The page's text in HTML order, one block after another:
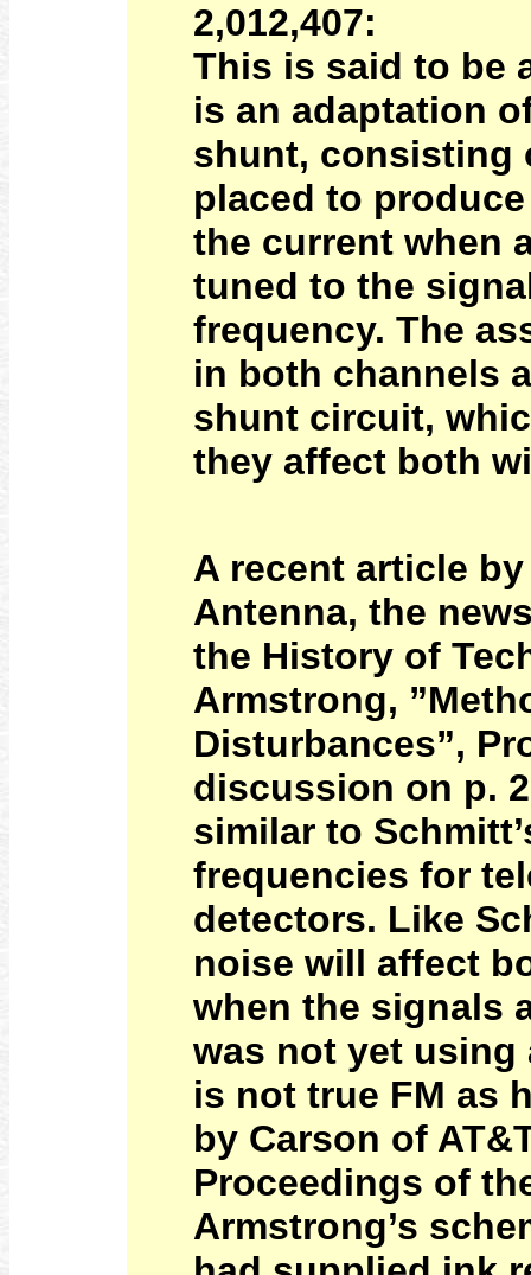
2,012,407:
This is said to be
is an adaptation
shunt, consisting
placed to
the current when
tuned to the
frequency. The
in both channels
shunt circuit,
they affect both
A recent article
Antenna, the
the History of
Armstrong,
Disturbances”,
discussion on p.
similar to
frequencies for
detectors. Like
noise will affect
when the signals
was not yet using
is not true FM as
by Carson of
Proceedings of
Armstrong’s